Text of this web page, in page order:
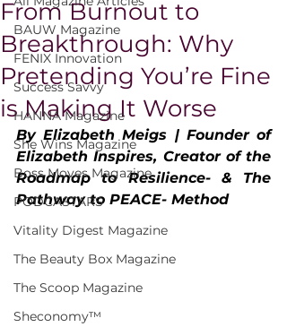
BAUW Magazine
FENIX Innovation
Success Savvy
HANNA Magazine
She Wins Magazine
Boss Moves Magazine
PODCASTARS
Vitality Digest Magazine
The Beauty Box Magazine
The Scoop Magazine
Sheconomy™
From Burnout to
Breakthrough: Why
Pretending You’re Fine
is Making It Worse
By Elizabeth Meigs | Founder of
Elizabeth Inspires, Creator of the
Roadmap to Resilience- & The
Pathway to PEACE- Method